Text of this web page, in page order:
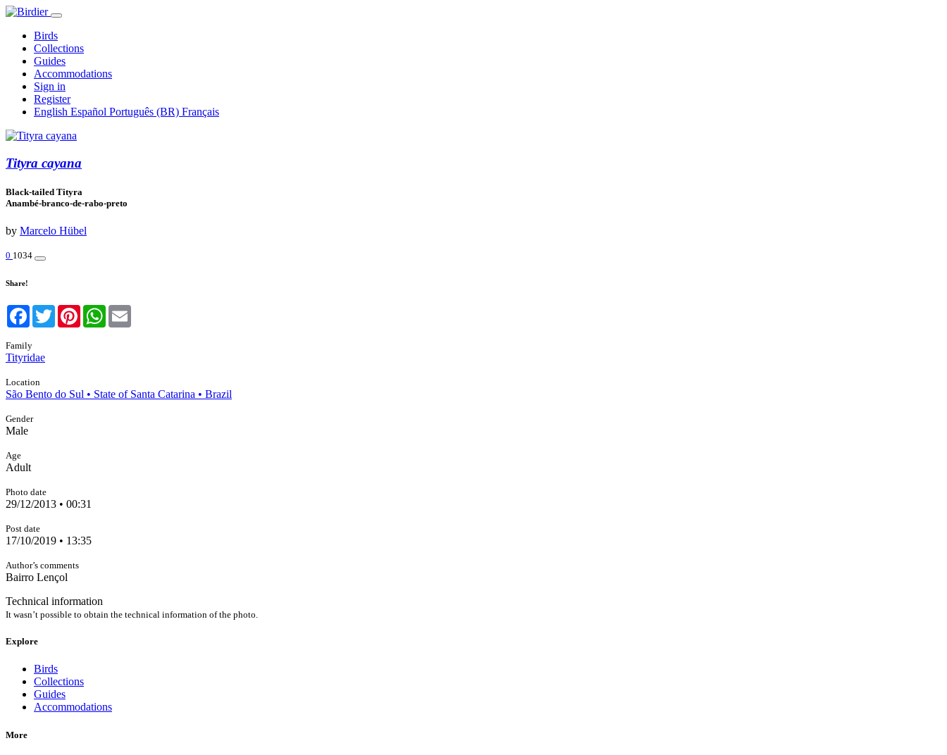
Birds
Collections
Guides
Accommodations
Sign in
Register
English Español Português (BR) Français
Tityra cayana
Black-tailed Tityra
Anambé-branco-de-rabo-preto
by Marcelo Hübel
0 1034
Share!
Facebook
TwitterPinterestWhatsApp
Family
Tityridae
Location
São Bento do Sul • State of Santa Catarina • Brazil
Gender
Male
Age
Adult
Photo date
29/12/2013 • 00:31
Post date
17/10/2019 • 13:35
Author’s comments
Bairro Lençol
Technical information
It wasn’t possible to obtain the technical information of the photo.
Explore
Birds
Collections
Guides
Accommodations
More